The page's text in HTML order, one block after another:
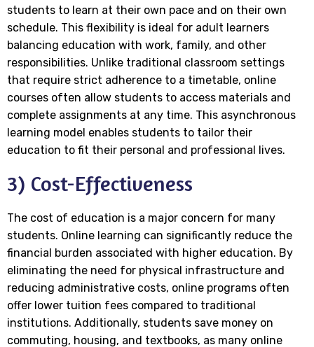
students to learn at their own pace and on their own
schedule. This flexibility is ideal for adult learners
balancing education with work, family, and other
responsibilities. Unlike traditional classroom settings
that require strict adherence to a timetable, online
courses often allow students to access materials and
complete assignments at any time. This asynchronous
learning model enables students to tailor their
education to fit their personal and professional lives.
3) Cost-Effectiveness
The cost of education is a major concern for many
students. Online learning can significantly reduce the
financial burden associated with higher education. By
eliminating the need for physical infrastructure and
reducing administrative costs, online programs often
offer lower tuition fees compared to traditional
institutions. Additionally, students save money on
commuting, housing, and textbooks, as many online